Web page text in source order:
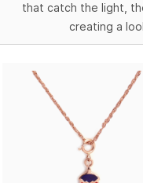
that catch the light,
creating a